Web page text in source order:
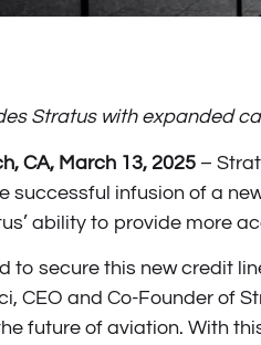
Stratus with expanded
CA, March 13, 2025 –
successful infusion of a
ability to provide more
to secure this new credit
CEO and Co-Founder of
future of aviation. With